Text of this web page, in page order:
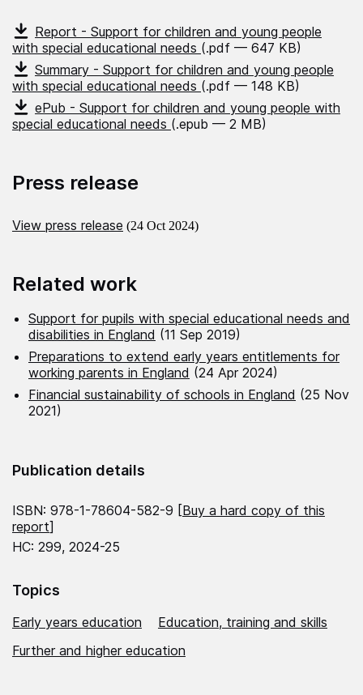
Report - Support for children and young people
with special educational needs (.pdf — 647 KB)
Summary - Support for children and young people
with special educational needs (.pdf — 148 KB)
ePub - Support for children and young people with
special educational needs (.epub — 2 MB)
Press release
View press release (24 Oct 2024)
Related work
Support for pupils with special educational needs and
disabilities in England (11 Sep 2019)
Preparations to extend early years entitlements for
working parents in England (24 Apr 2024)
Financial sustainability of schools in England (25 Nov
2021)
Publication details
ISBN: 978-1-78604-582-9 [Buy a hard copy of this
report]
HC: 299, 2024-25
Topics
Early years education
Education, training and skills
Further and higher education